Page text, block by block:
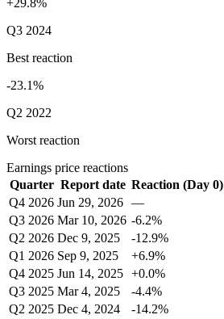
+29.8%
Q3 2024
Best reaction
-23.1%
Q2 2022
Worst reaction
Earnings price reactions
Quarter Report date Reaction (Day 0)
Q4 2026 Jun 29, 2026 —
Q3 2026 Mar 10, 2026 -6.2%
Q2 2026 Dec 9, 2025 -12.9%
Q1 2026 Sep 9, 2025 +6.9%
Q4 2025 Jun 14, 2025 +0.0%
Q3 2025 Mar 4, 2025 -4.4%
Q2 2025 Dec 4, 2024 -14.2%